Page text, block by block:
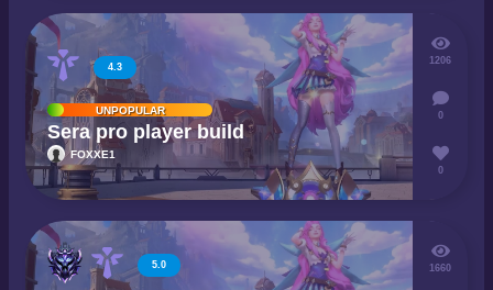
4.3
UNPOPULAR
Sera pro player build
FOXXE1
1206
0
0
5.0 1660